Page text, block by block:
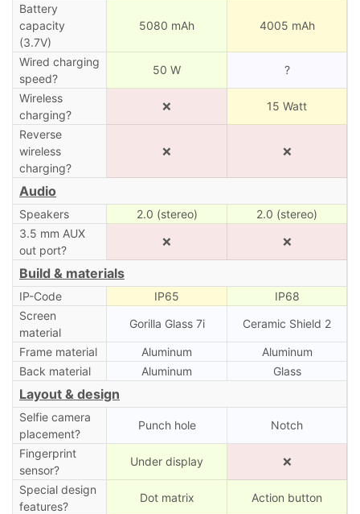
Battery
capacity
(3.7V)
5080 mAh 4005 mAh
Wired charging
speed?
50 W ?
Wireless
charging?
❌ 15 Watt
Reverse
wireless
charging?
❌ ❌
Audio
Speakers 2.0 (stereo)
2.0 (stereo)
3.5 mm AUX
out port?
❌ ❌
Build & materials
IP-Code IP65
IP68
Screen
material
Gorilla Glass 7i Ceramic Shield 2
Frame material Aluminum
Aluminum
Back material
Aluminum Glass
Layout & design
Selfie camera
placement?
Punch hole Notch
Fingerprint
sensor?
Under display ❌
Special design
features?
Dot matrix Action button